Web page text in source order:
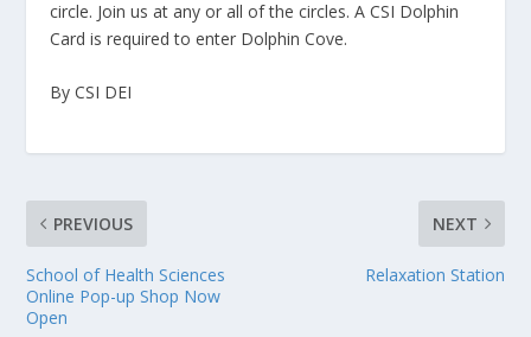
circle. Join us at any or all of the circles. A CSI Dolphin
Card is required to enter Dolphin Cove.
By CSI DEI
PREVIOUS
School of Health Sciences
Online Pop-up Shop Now
Open
NEXT
Relaxation Station